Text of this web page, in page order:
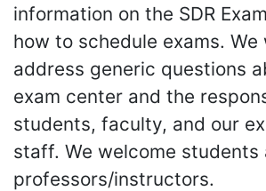
information on the SDR
how to schedule exams. We
address generic questions
exam center and the
students, faculty, and our
staff. We welcome students
professors/instructors.